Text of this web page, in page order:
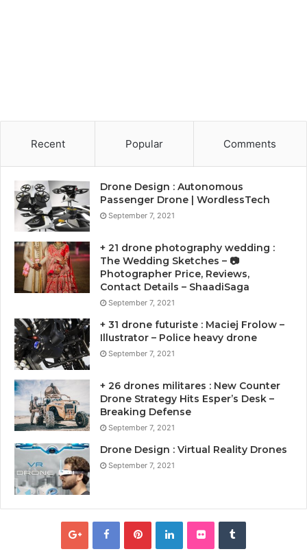
Recent Popular Comments
Drone Design : Autonomous
Passenger Drone | WordlessTech
September 7, 2021
+ 21 drone photography wedding :
The Wedding Sketches – 📷
Photographer Price, Reviews,
Contact Details – ShaadiSaga
September 7, 2021
+ 31 drone futuriste : Maciej Frolow –
Illustrator – Police heavy drone
September 7, 2021
+ 26 drones militares : New Counter
Drone Strategy Hits Esper’s Desk –
Breaking Defense
September 7, 2021
Drone Design : Virtual Reality Drones
September 7, 2021